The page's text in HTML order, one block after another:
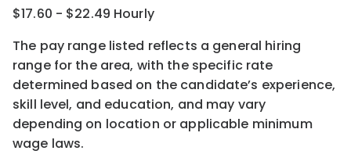
$17.60 - $22.49 Hourly
The pay range listed reflects a general hiring
range for the area, with the specific rate
determined based on the candidate’s experience,
skill level, and education, and may vary
depending on location or applicable minimum
wage laws.